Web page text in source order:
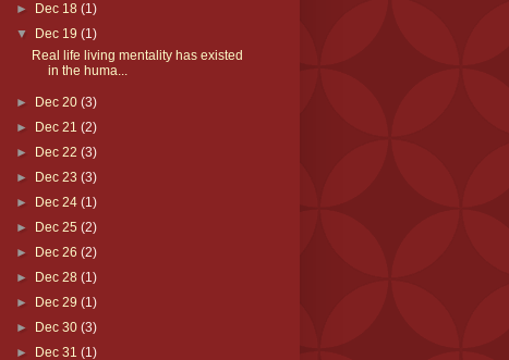
►
Dec 18 (1)
▼
Dec 19 (1)
Real life living mentality has existed
in the huma...
► Dec 20 (3)
►
Dec 21 (2)
►
Dec 22 (3)
►
Dec 23 (3)
►
Dec 24 (1)
►
Dec 25 (2)
►
Dec 26 (2)
►
Dec 28 (1)
►
Dec 29 (1)
►
Dec 30 (3)
►
Dec 31 (1)